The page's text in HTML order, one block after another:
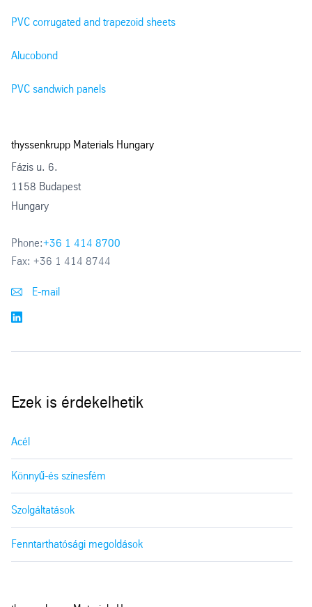
PVC corrugated and trapezoid sheets
Alucobond
PVC sandwich panels
thyssenkrupp Materials Hungary
Fázis u. 6.
1158 Budapest
Hungary
Phone:+36 1 414 8700
Fax: +36 1 414 8744
E-mail
Ezek is érdekelhetik
Acél
Könnyű-és színesfém
Szolgáltatások
Fenntarthatósági megoldások